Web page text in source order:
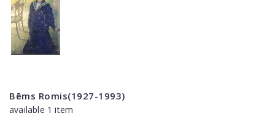
Bēms Romis(1927-1993)
available 1 item